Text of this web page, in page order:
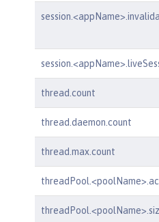
thread.count
thread.daemon.count
thread.max.count